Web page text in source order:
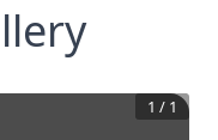
1 / 1